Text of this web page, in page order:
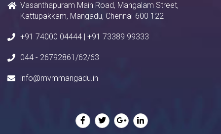
Vasanthapuram Main Road, Mangalam Street,
Kattupakkam, Mangadu, Chennai-600 122
+91 74000 04444 | +91 73389 99333
044 - 26792861/62/63
info@mvmmangadu.in